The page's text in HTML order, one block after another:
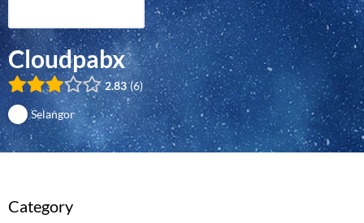
Cloudpabx
2.83 6
Selangor
Category